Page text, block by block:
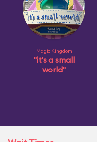
Magic Kingdom
"it's a small
world"